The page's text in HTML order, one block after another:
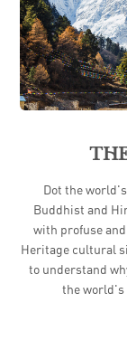
Dot the
Buddhist and
with profuse
Heritage cultural
to understand
the world's